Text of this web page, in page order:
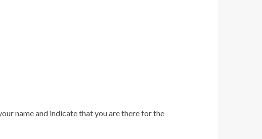
name and indicate that you are there for the